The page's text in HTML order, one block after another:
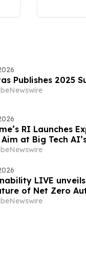
Publishes 2025
RI Launches
at Big Tech
LIVE
of Net Zero